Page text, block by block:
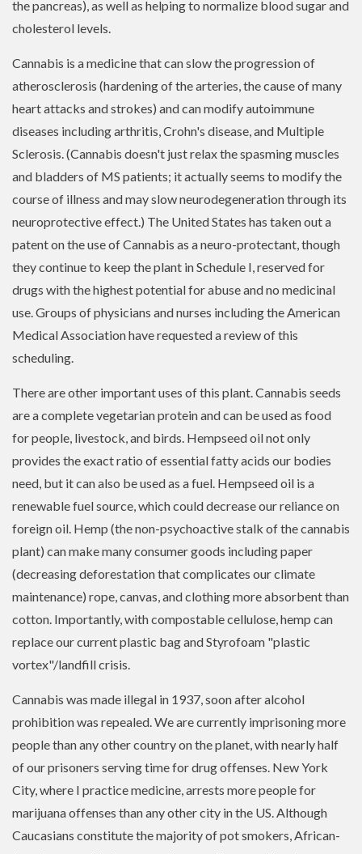
the pancreas), as well as helping to normalize blood sugar and
cholesterol levels.
Cannabis is a medicine that can slow the progression of
atherosclerosis (hardening of the arteries, the cause of many
heart attacks and strokes) and can modify autoimmune
diseases including arthritis, Crohn's disease, and Multiple
Sclerosis. (Cannabis doesn't just relax the spasming muscles
and bladders of MS patients; it actually seems to modify the
course of illness and may slow neurodegeneration through its
neuroprotective effect.) The United States has taken out a
patent on the use of Cannabis as a neuro-protectant, though
they continue to keep the plant in Schedule I, reserved for
drugs with the highest potential for abuse and no medicinal
use. Groups of physicians and nurses including the American
Medical Association have requested a review of this
scheduling.
There are other important uses of this plant. Cannabis seeds
are a complete vegetarian protein and can be used as food
for people, livestock, and birds. Hempseed oil not only
provides the exact ratio of essential fatty acids our bodies
need, but it can also be used as a fuel. Hempseed oil is a
renewable fuel source, which could decrease our reliance on
foreign oil. Hemp (the non-psychoactive stalk of the cannabis
plant) can make many consumer goods including paper
(decreasing deforestation that complicates our climate
maintenance) rope, canvas, and clothing more absorbent than
cotton. Importantly, with compostable cellulose, hemp can
replace our current plastic bag and Styrofoam "plastic
vortex"/landfill crisis.
Cannabis was made illegal in 1937, soon after alcohol
prohibition was repealed. We are currently imprisoning more
people than any other country on the planet, with nearly half
of our prisoners serving time for drug offenses. New York
City, where I practice medicine, arrests more people for
marijuana offenses than any other city in the US. Although
Caucasians constitute the majority of pot smokers, African-